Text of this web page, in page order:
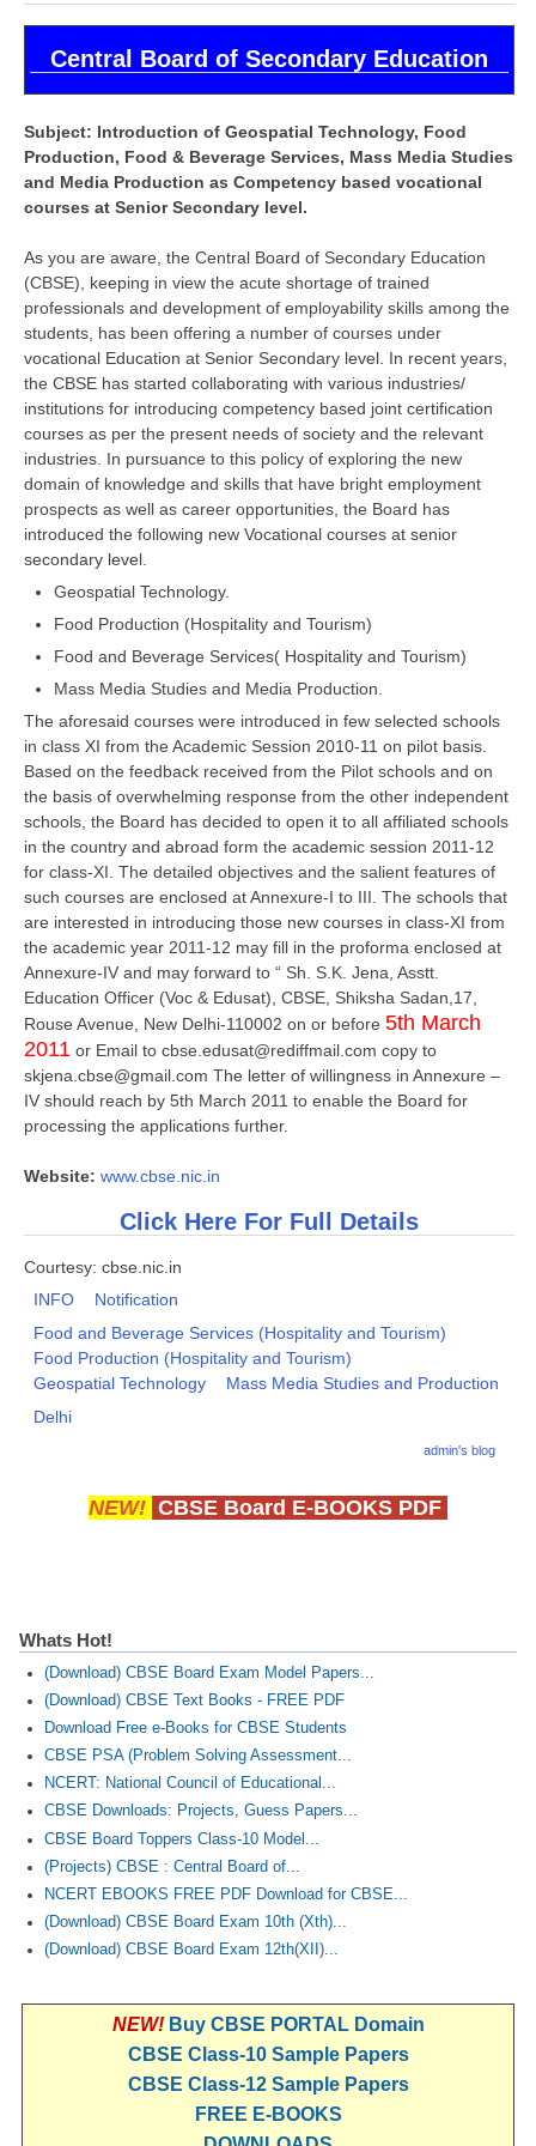
CBSE Board-XIIth Sample Papers
NCERT Solutions
NCERT E-Books
Model Papers
CBSE Text Books
Exams
IIT-JEE
NEET
NDA
CDS
CTET
NTSE
CCE
PSA
HOTS
CISCE
KVS Exam
Sainik School Exam
E-BOOK (Free)
Central Board of Secondary Education
Subject: Introduction of Geospatial Technology, Food
Production, Food & Beverage Services, Mass Media Studies
and Media Production as Competency based vocational
courses at Senior Secondary level.
As you are aware, the Central Board of Secondary Education
(CBSE), keeping in view the acute shortage of trained
professionals and development of employability skills among the
students, has been offering a number of courses under
vocational Education at Senior Secondary level. In recent years,
the CBSE has started collaborating with various industries/
institutions for introducing competency based joint certification
courses as per the present needs of society and the relevant
industries. In pursuance to this policy of exploring the new
domain of knowledge and skills that have bright employment
prospects as well as career opportunities, the Board has
introduced the following new Vocational courses at senior
secondary level.
Geospatial Technology.
Food Production (Hospitality and Tourism)
Food and Beverage Services( Hospitality and Tourism)
Mass Media Studies and Media Production.
The aforesaid courses were introduced in few selected schools
in class XI from the Academic Session 2010-11 on pilot basis.
Based on the feedback received from the Pilot schools and on
the basis of overwhelming response from the other independent
schools, the Board has decided to open it to all affiliated schools
in the country and abroad form the academic session 2011-12
for class-XI. The detailed objectives and the salient features of
such courses are enclosed at Annexure-I to III. The schools that
are interested in introducing those new courses in class-XI from
the academic year 2011-12 may fill in the proforma enclosed at
Annexure-IV and may forward to “ Sh. S.K. Jena, Asstt.
Education Officer (Voc & Edusat), CBSE, Shiksha Sadan,17,
Rouse Avenue, New Delhi-110002 on or before 5th March
2011 or Email to cbse.edusat@rediffmail.com copy to
skjena.cbse@gmail.com The letter of willingness in Annexure –
IV should reach by 5th March 2011 to enable the Board for
processing the applications further.
Website: www.cbse.nic.in
Click Here For Full Details
Courtesy: cbse.nic.in
INFO
Notification
Food and Beverage Services (Hospitality and Tourism)
Food Production (Hospitality and Tourism)
Geospatial Technology
Mass Media Studies and Production
Delhi
admin's blog
NEW! CBSE Board E-BOOKS PDF
Whats Hot!
(Download) CBSE Board Exam Model Papers...
(Download) CBSE Text Books - FREE PDF
Download Free e-Books for CBSE Students
CBSE PSA (Problem Solving Assessment...
NCERT: National Council of Educational...
CBSE Downloads: Projects, Guess Papers...
CBSE Board Toppers Class-10 Model...
(Projects) CBSE : Central Board of...
NCERT EBOOKS FREE PDF Download for CBSE...
(Download) CBSE Board Exam 10th (Xth)...
(Download) CBSE Board Exam 12th(XII)...
NEW! Buy CBSE PORTAL Domain
CBSE Class-10 Sample Papers
CBSE Class-12 Sample Papers
FREE E-BOOKS